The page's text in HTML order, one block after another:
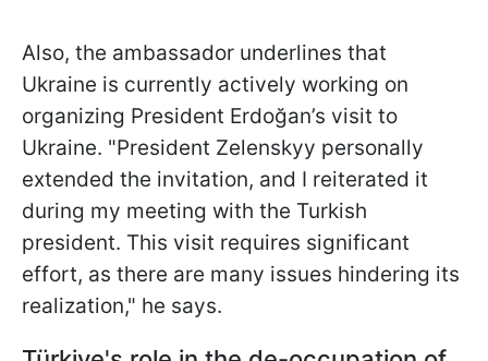
Also, the ambassador underlines that
Ukraine is currently actively working on
organizing President Erdoğan’s visit to
Ukraine. "President Zelenskyy personally
extended the invitation, and I reiterated it
during my meeting with the Turkish
president. This visit requires significant
effort, as there are many issues hindering its
realization," he says.